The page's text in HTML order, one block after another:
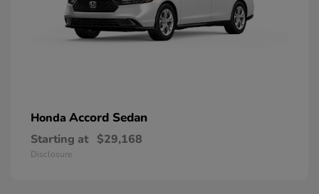
Honda Accord Sedan
Starting at $29,168
Disclosure